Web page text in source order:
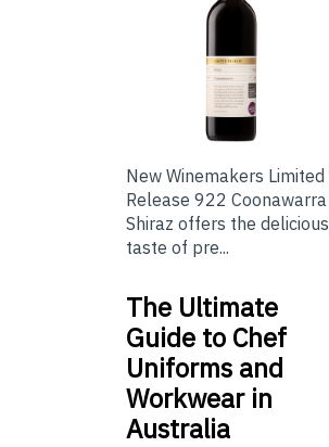
New Winemakers Limited
Release 922 Coonawarra
Shiraz offers the delicious
taste of pre...
The Ultimate
Guide to Chef
Uniforms and
Workwear in
Australia